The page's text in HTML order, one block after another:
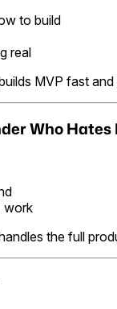
to build
real
MVP fast
Who
work
the full